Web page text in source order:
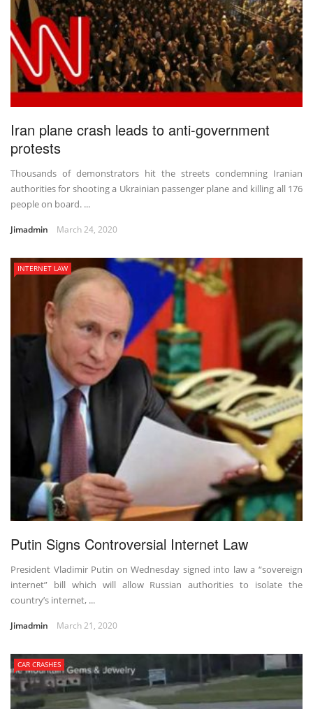
Iran plane crash leads to anti-government
protests
Thousands of demonstrators hit the streets condemning Iranian
authorities for shooting a Ukrainian passenger plane and killing all 176
people on board. ...
Jimadmin March 24, 2020
INTERNET LAW
Putin Signs Controversial Internet Law
President Vladimir Putin on Wednesday signed into law a “sovereign
internet” bill which will allow Russian authorities to isolate the
country’s internet, ...
Jimadmin March 21, 2020
CAR CRASHES